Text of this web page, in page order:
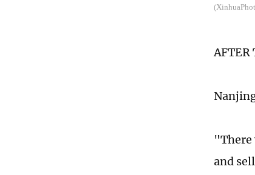
AFTER
"There
and